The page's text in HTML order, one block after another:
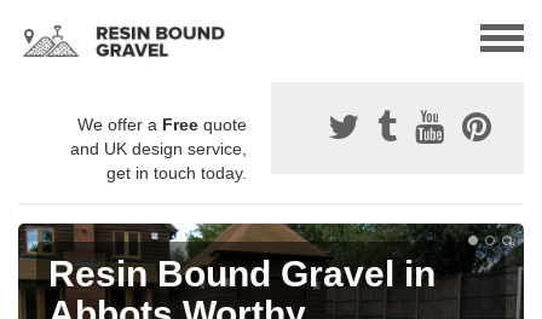
We offer a Free quote
and UK design service,
get in touch today.
Resin Bound Gravel in